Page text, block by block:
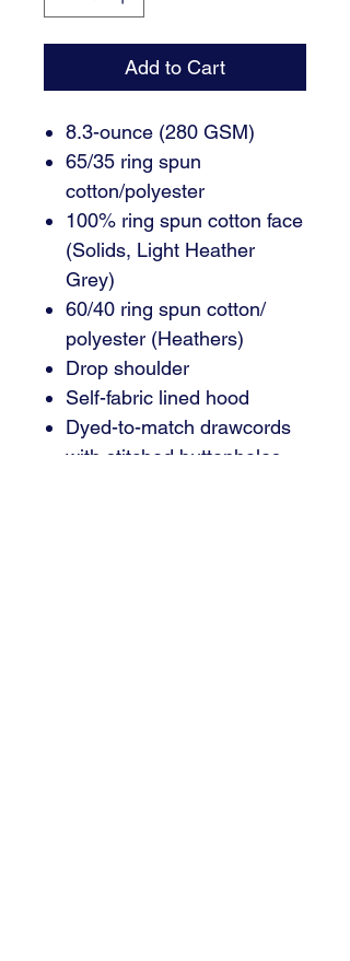
Add to Cart
8.3-ounce (280 GSM)
65/35 ring spun
cotton/polyester
100% ring spun cotton face
(Solids, Light Heather
Grey)
60/40 ring spun cotton/
polyester (Heathers)
Drop shoulder
Self-fabric lined hood
Dyed-to-match drawcords
with stitched buttonholes